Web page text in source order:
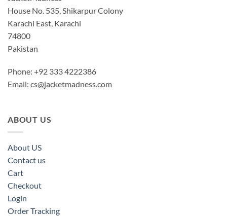
House No. 535, Shikarpur Colony
Karachi East, Karachi
74800
Pakistan
Phone: +92 333 4222386
Email: cs@jacketmadness.com
ABOUT US
About US
Contact us
Cart
Checkout
Login
Order Tracking